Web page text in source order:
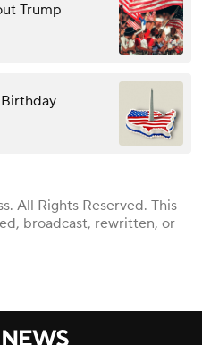
Trump
Birthday
All Rights Reserved. This
broadcast, rewritten, or